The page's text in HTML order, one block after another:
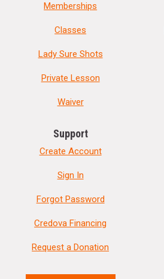
Memberships
Classes
Lady Sure Shots
Private Lesson
Waiver
Support
Create Account
Sign In
Forgot Password
Credova Financing
Request a Donation